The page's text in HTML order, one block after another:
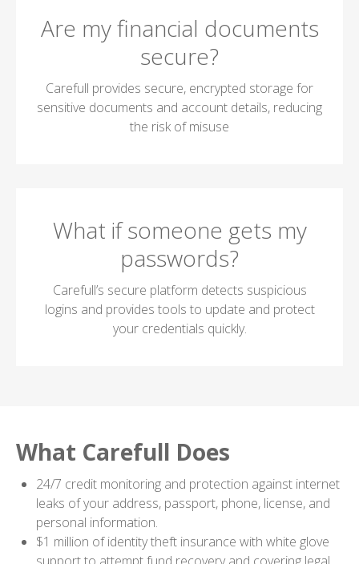
Are my financial documents
secure?
Carefull provides secure, encrypted storage for
sensitive documents and account details, reducing
the risk of misuse
What if someone gets my
passwords?
Carefull’s secure platform detects suspicious
logins and provides tools to update and protect
your credentials quickly.
What Carefull Does
24/7 credit monitoring and protection against internet
leaks of your address, passport, phone, license, and
personal information.
$1 million of identity theft insurance with white glove